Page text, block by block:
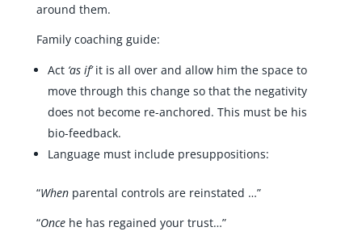
around them.
Family coaching guide:
Act ‘as if’it is all over and allow him the space to
move through this change so that the negativity
does not become re-anchored. This must be his
bio-feedback.
Language must include presuppositions:
“Whenparental controls are reinstated …”
“Oncehe has regained your trust…”